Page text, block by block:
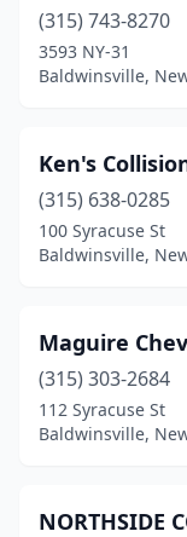
(315) 743-8270
3593 NY-31
Baldwinsville,
Ken's
(315) 638-0285
100 Syracuse St
Baldwinsville,
Maguire
(315) 303-2684
112 Syracuse St
Baldwinsville,
NORTHSIDE